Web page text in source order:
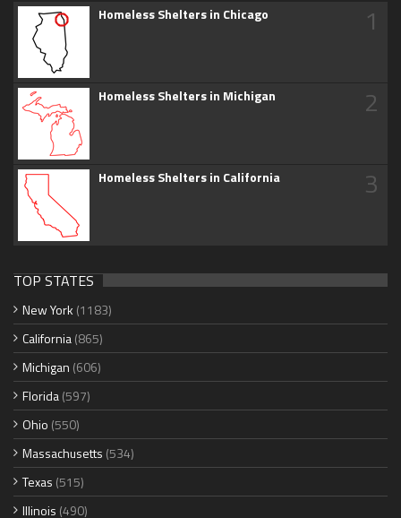
Homeless Shelters in Chicago 1
Homeless Shelters in Michigan 2
Homeless Shelters in California 3
TOP STATES
New York (1183)
California(865)
Michigan (606)
Florida(597)
Ohio (550)
Massachusetts (534)
Texas (515)
Illinois (490)